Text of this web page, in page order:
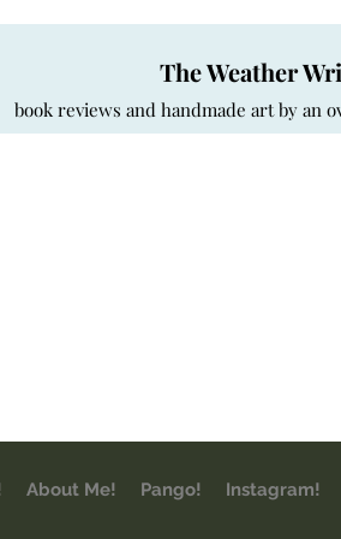
The Weather
book reviews and handmade art by an
About Me! Pango! Instagram!